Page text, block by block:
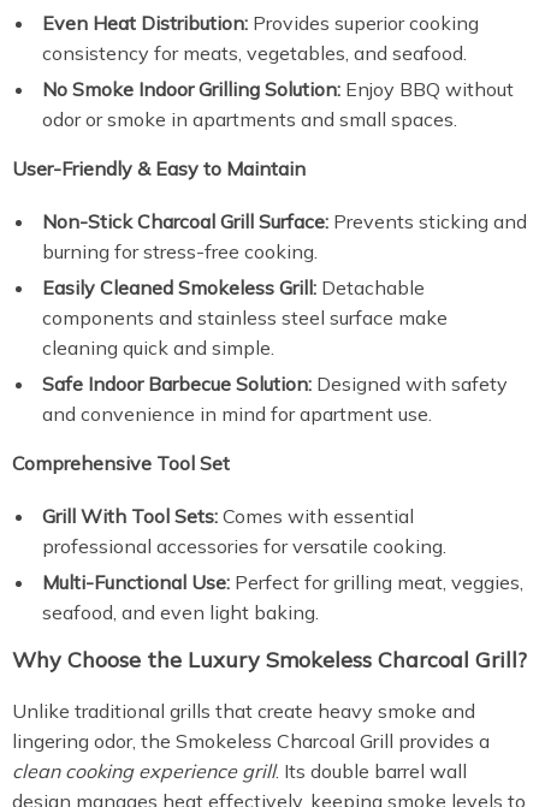
Even Heat Distribution: Provides superior cooking
consistency for meats, vegetables, and seafood.
No Smoke Indoor Grilling Solution: Enjoy BBQ without
odor or smoke in apartments and small spaces.
User-Friendly & Easy to Maintain
Non-Stick Charcoal Grill Surface: Prevents sticking and
burning for stress-free cooking.
Easily Cleaned Smokeless Grill: Detachable
components and stainless steel surface make
cleaning quick and simple.
Safe Indoor Barbecue Solution: Designed with safety
and convenience in mind for apartment use.
Comprehensive Tool Set
Grill With Tool Sets: Comes with essential
professional accessories for versatile cooking.
Multi-Functional Use: Perfect for grilling meat, veggies,
seafood, and even light baking.
Why Choose the Luxury Smokeless Charcoal Grill?
Unlike traditional grills that create heavy smoke and
lingering odor, the Smokeless Charcoal Grill provides a
clean cooking experience grill. Its double barrel wall
design manages heat effectively, keeping smoke levels to